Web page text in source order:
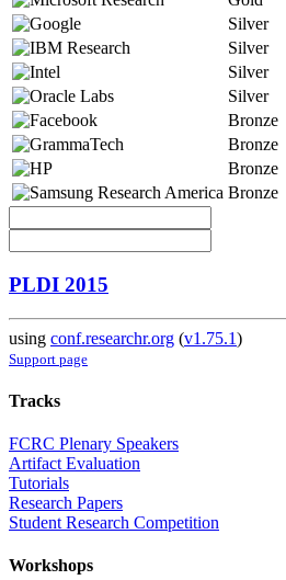
Silver
Silver
Silver
Silver
Bronze
Bronze
Bronze
Bronze
PLDI 2015
using conf.researchr.org (v1.75.1)
Support page
Tracks
FCRC Plenary Speakers
Artifact Evaluation
Tutorials
Research Papers
Student Research Competition
Workshops